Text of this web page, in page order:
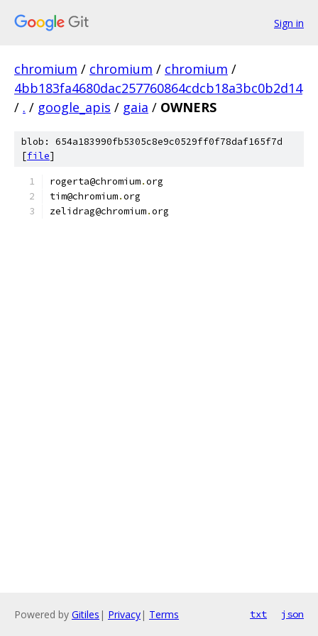
Sign in
chromium / chromium / chromium /
4bb183fa4680dac257760864cdcb18a3bc0b2d14
/ . / google_apis / gaia / OWNERS
blob: 654a183990fb5305c8e9c0529ff0f78daf165f7d
[file]
rogerta@chromium.org
tim@chromium.org
zelidrag@chromium.org
Powered by Gitiles | Privacy| Terms txt json